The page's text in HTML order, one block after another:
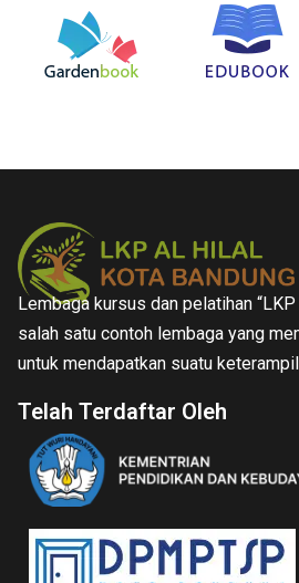
Lembaga kursus dan pelatihan
salah satu contoh lembaga yang
untuk mendapatkan suatu
Telah Terdaftar Oleh